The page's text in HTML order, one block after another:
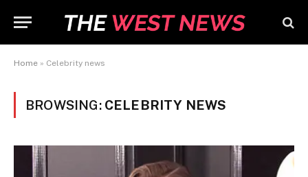
Home » Celebrity news
BROWSING: CELEBRITY NEWS